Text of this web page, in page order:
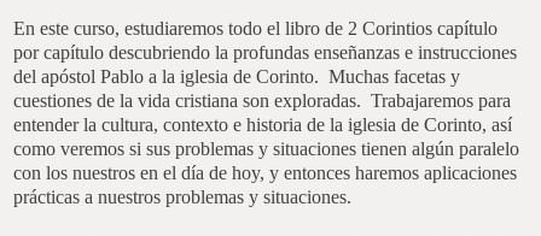
En este curso, estudiaremos todo el libro de 2 Corintios capítulo
por capítulo descubriendo la profundas enseñanzas e instrucciones
del apóstol Pablo a la iglesia de Corinto. Muchas facetas y
cuestiones de la vida cristiana son exploradas. Trabajaremos para
entender la cultura, contexto e historia de la iglesia de Corinto, así
como veremos si sus problemas y situaciones tienen algún paralelo
con los nuestros en el día de hoy, y entonces haremos aplicaciones
prácticas a nuestros problemas y situaciones.